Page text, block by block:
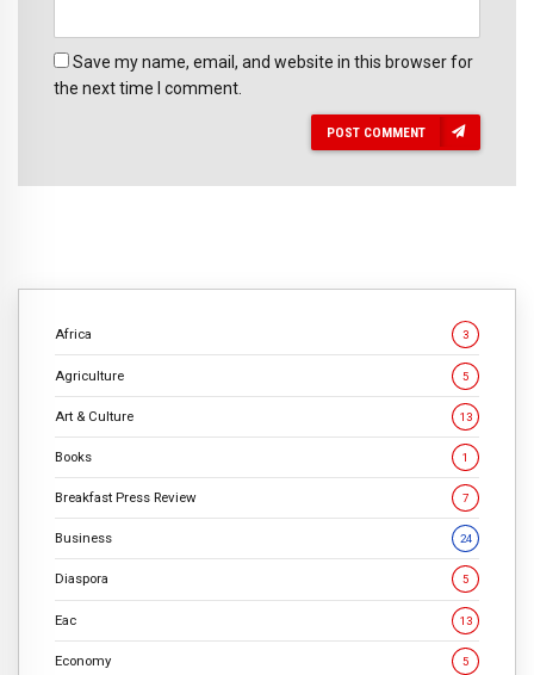
Save my name, email, and website in this browser for
the next time I comment.
POST COMMENT
Africa 3
Agriculture 5
Art & Culture 13
Books 1
Breakfast Press Review 7
Business 24
Diaspora 5
Eac 13
Economy 5